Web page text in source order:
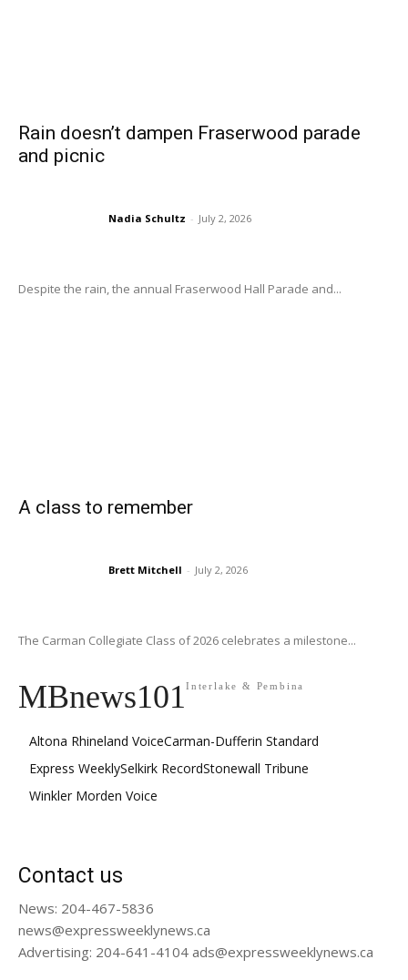
Rain doesn’t dampen Fraserwood parade
and picnic
Nadia Schultz - July 2, 2026
Despite the rain, the annual Fraserwood Hall Parade and...
A class to remember
Brett Mitchell - July 2, 2026
The Carman Collegiate Class of 2026 celebrates a milestone...
MBnews101Interlake & Pembina
Altona Rhineland VoiceCarman-Dufferin Standard
Express WeeklySelkirk RecordStonewall Tribune
Winkler Morden Voice
Contact us
News: 204-467-5836
news@expressweeklynews.ca
Advertising: 204-641-4104 ads@expressweeklynews.ca